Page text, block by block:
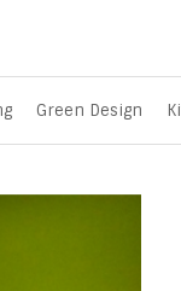
Green Design